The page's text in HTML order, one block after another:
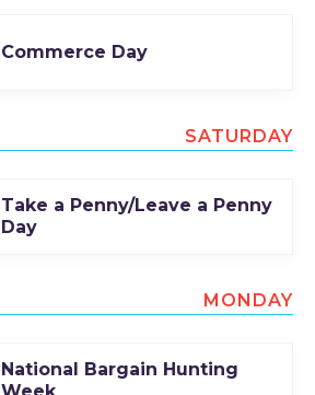
Commerce Day
SATURDAY
Take a Penny/Leave a Penny
Day
MONDAY
National Bargain Hunting